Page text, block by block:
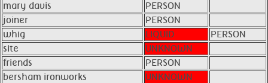
mary davis
PERSON
joiner
PERSON
whig
LIQUID
PERSON
site
UNKNOWN
friends
PERSON
bersham ironworks
UNKNOWN